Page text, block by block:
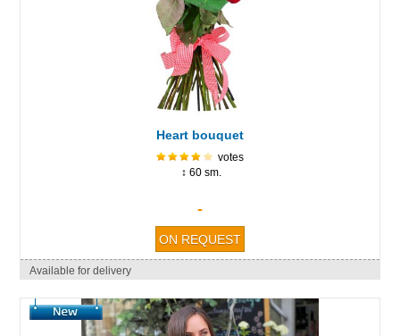
Heart bouquet
votes
↕ 60 sm.
-
Available for delivery